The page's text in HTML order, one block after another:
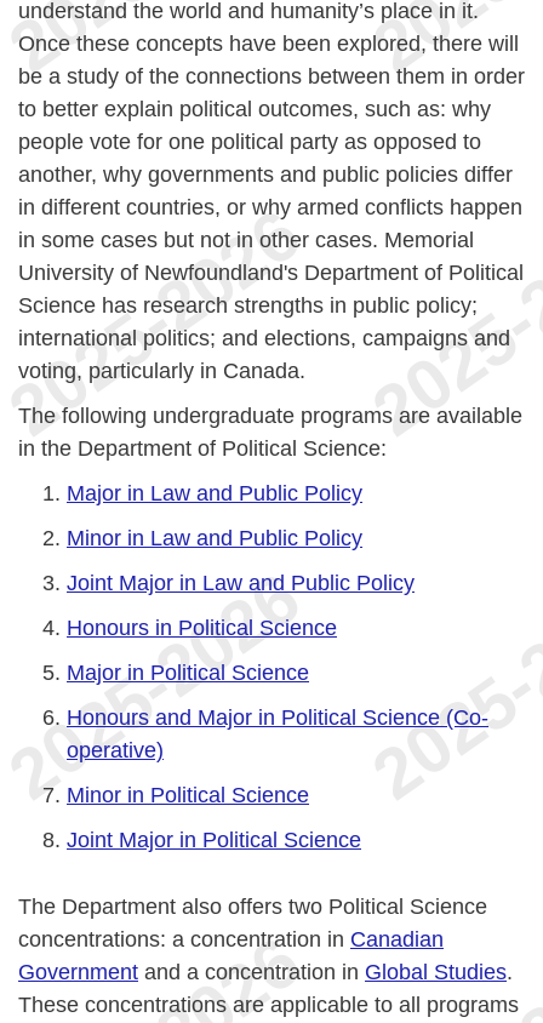
understand the world and humanity’s place in it.
Once these concepts have been explored, there will
be a study of the connections between them in order
to better explain political outcomes, such as: why
people vote for one political party as opposed to
another, why governments and public policies differ
in different countries, or why armed conflicts happen
in some cases but not in other cases. Memorial
University of Newfoundland's Department of Political
Science has research strengths in public policy;
international politics; and elections, campaigns and
voting, particularly in Canada.
The following undergraduate programs are available
in the Department of Political Science:
Major in Law and Public Policy
Minor in Law and Public Policy
Joint Major in Law and Public Policy
Honours in Political Science
Major in Political Science
Honours and Major in Political Science (Co-
operative)
Minor in Political Science
Joint Major in Political Science
The Department also offers two Political Science
concentrations: a concentration in Canadian
Government and a concentration in Global Studies.
These concentrations are applicable to all programs